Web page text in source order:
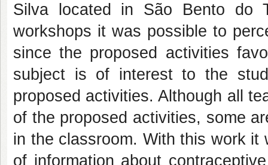
Silva located in São Bento do
workshops it was possible to
since the proposed activities
subject is of interest to the
proposed activities. Although all
of the proposed activities, some
in the classroom. With this work
of information about